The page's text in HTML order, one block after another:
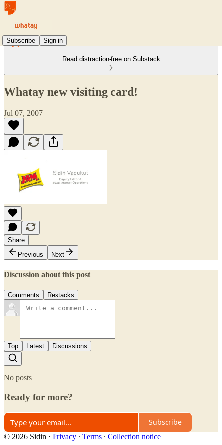
Subscribe Sign in
Read distraction-free on Substack
Whatay new visiting card!
Jul 07, 2007
Share
Previous
Next
Discussion about this post
Comments Restacks
Top Latest Discussions
No posts
Ready for more?
Subscribe
© 2026 Sidin · Privacy ∙ Terms ∙ Collection notice